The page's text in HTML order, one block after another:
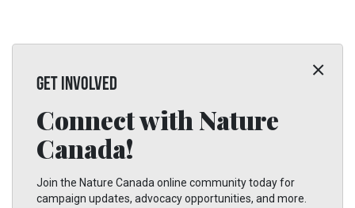
GET INVOLVED
Connect with Nature
Canada!
Join the Nature Canada online community today for
campaign updates, advocacy opportunities, and more.